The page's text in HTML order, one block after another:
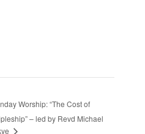
Worship: “The Cost of
– led by Revd Michael